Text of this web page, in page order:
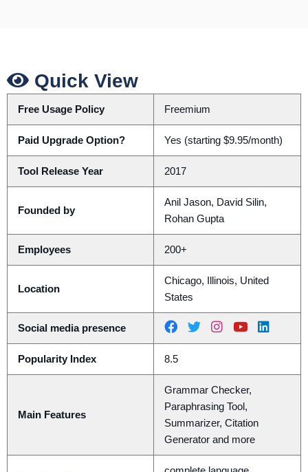
Quick View
Free Usage Policy Freemium
Paid Upgrade Option? Yes (starting $9.95/month)
Tool Release Year 2017
Founded by
Anil Jason, David Silin,
Rohan Gupta
Employees 200+
Location
Chicago, Illinois, United
States
Social media presence
Popularity Index 8.5
Main Features
Grammar Checker,
Paraphrasing Tool,
Summarizer, Citation
Generator and more